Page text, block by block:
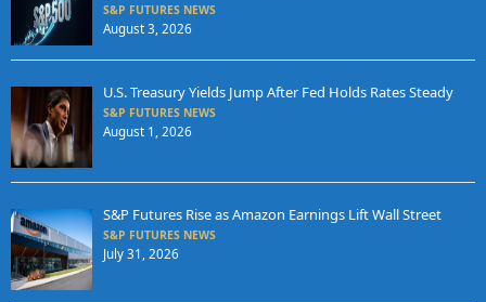
S&P FUTURES NEWS
August 3, 2026
U.S. Treasury Yields Jump After Fed Holds Rates Steady
S&P FUTURES NEWS
August 1, 2026
S&P Futures Rise as Amazon Earnings Lift Wall Street
S&P FUTURES NEWS
July 31, 2026